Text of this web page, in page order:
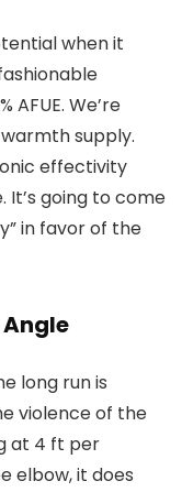
when it
AFUE. We’re
supply.
effectivity
It’s going to come
in favor of the
long run is
violence of the
at 4 ft per
elbow, it does